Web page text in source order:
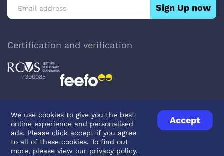
We use cookies to give you the best
online experience and personalised
ads. Please click accept if you agree
to all of these cookies. To find out
more, please view our privacy policy.
Accept
Sign Up now
Certification and verification
7390085
Privacy PolicyTerms & ConditionsAbout Veterinary Medicines
Contact us
© UK Pets2026- Company Reg. Number: 14642939